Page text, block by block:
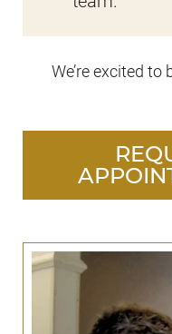
We’re excited